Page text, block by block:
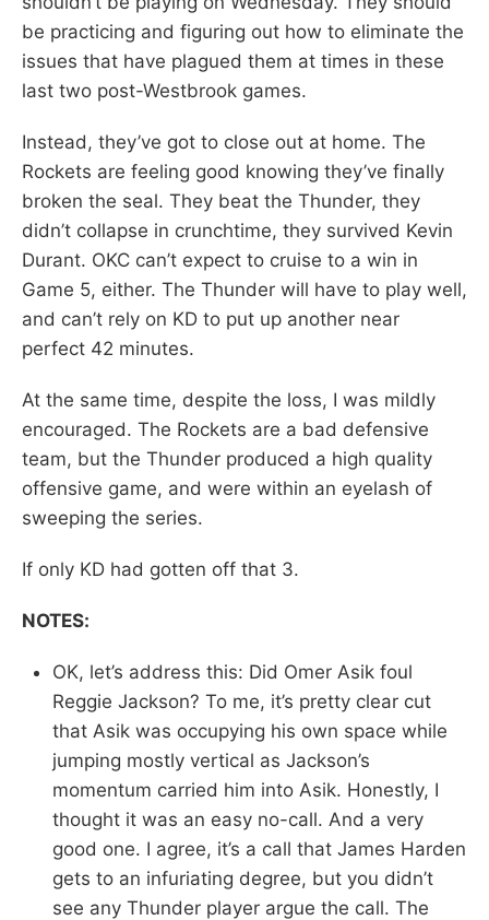
be practicing and figuring out how to eliminate the
issues that have plagued them at times in these
last two post-Westbrook games.
Instead, they’ve got to close out at home. The
Rockets are feeling good knowing they’ve finally
broken the seal. They beat the Thunder, they
didn’t collapse in crunchtime, they survived Kevin
Durant. OKC can’t expect to cruise to a win in
Game 5, either. The Thunder will have to play well,
and can’t rely on KD to put up another near
perfect 42 minutes.
At the same time, despite the loss, I was mildly
encouraged. The Rockets are a bad defensive
team, but the Thunder produced a high quality
offensive game, and were within an eyelash of
sweeping the series.
If only KD had gotten off that 3.
NOTES:
OK, let’s address this: Did Omer Asik foul
Reggie Jackson? To me, it’s pretty clear cut
that Asik was occupying his own space while
jumping mostly vertical as Jackson’s
momentum carried him into Asik. Honestly, I
thought it was an easy no-call. And a very
good one. I agree, it’s a call that James Harden
gets to an infuriating degree, but you didn’t
see any Thunder player argue the call. The